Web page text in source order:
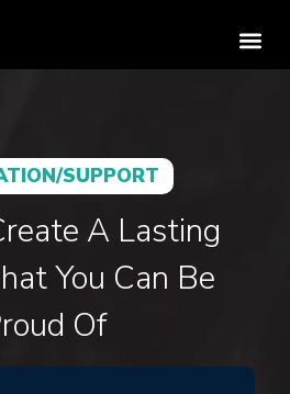
SUPPORT
A Lasting
You Can Be
Of